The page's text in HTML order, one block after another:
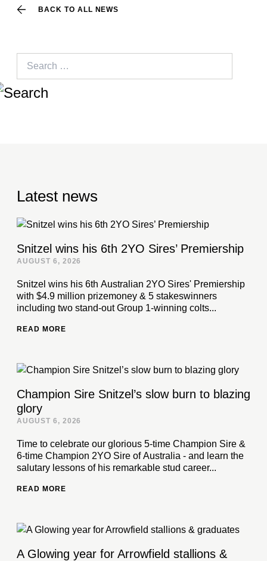
BACK TO ALL NEWS
Latest news
Snitzel wins his 6th 2YO Sires’ Premiership
AUGUST 6, 2026
Snitzel wins his 6th Australian 2YO Sires' Premiership
with $4.9 million prizemoney & 5 stakeswinners
including two stand-out Group 1-winning colts...
READ MORE
Champion Sire Snitzel’s slow burn to blazing
glory
AUGUST 6, 2026
Time to celebrate our glorious 5-time Champion Sire &
6-time Champion 2YO Sire of Australia - and learn the
salutary lessons of his remarkable stud career...
READ MORE
A Glowing year for Arrowfield stallions &